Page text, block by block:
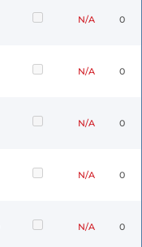
N/A 0
N/A 0
N/A 0
N/A 0
N/A 0